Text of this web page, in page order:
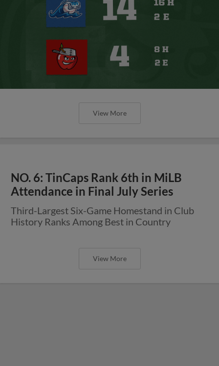
View More
NO. 6: TinCaps Rank 6th in MiLB
Attendance in Final July Series
Third-Largest Six-Game Homestand in Club
History Ranks Among Best in Country
View More